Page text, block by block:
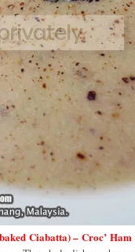
Ciabatta) – Croc’